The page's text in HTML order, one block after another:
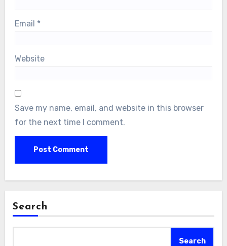
Email *
Website
Save my name, email, and website in this browser
for the next time I comment.
Search
Search